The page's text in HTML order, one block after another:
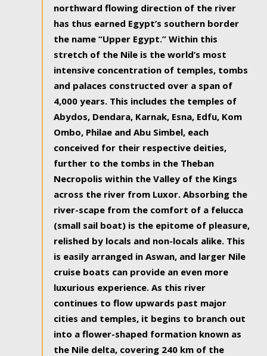
northward flowing direction of the river
has thus earned Egypt’s southern border
the name “Upper Egypt.” Within this
stretch of the Nile is the world’s most
intensive concentration of temples, tombs
and palaces constructed over a span of
4,000 years. This includes the temples of
Abydos, Dendara, Karnak, Esna, Edfu, Kom
Ombo, Philae and Abu Simbel, each
conceived for their respective deities,
further to the tombs in the Theban
Necropolis within the Valley of the Kings
across the river from Luxor. Absorbing the
river-scape from the comfort of a felucca
(small sail boat) is the epitome of pleasure,
relished by locals and non-locals alike. This
is easily arranged in Aswan, and larger Nile
cruise boats can provide an even more
luxurious experience. As this river
continues to flow upwards past major
cities and temples, it begins to branch out
into a flower-shaped formation known as
the Nile delta, covering 240 km of the